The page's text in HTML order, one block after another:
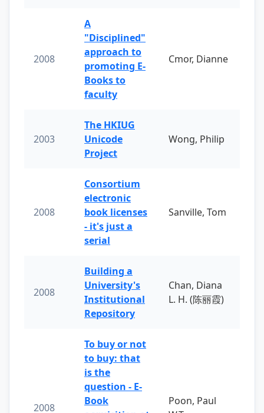
2008
A
"Disciplined"
approach to
promoting E-
Books to
faculty
Cmor, Dianne
2003
The HKIUG
Unicode
Project
Wong, Philip
2008
Consortium
electronic
book licenses
- it's just a
serial
Sanville, Tom
2008
Building a
University's
Institutional
Repository
Chan, Diana
L. H. (陈丽霞)
2008
To buy or not
to buy: that
is the
question - E-
Book
Poon, Paul